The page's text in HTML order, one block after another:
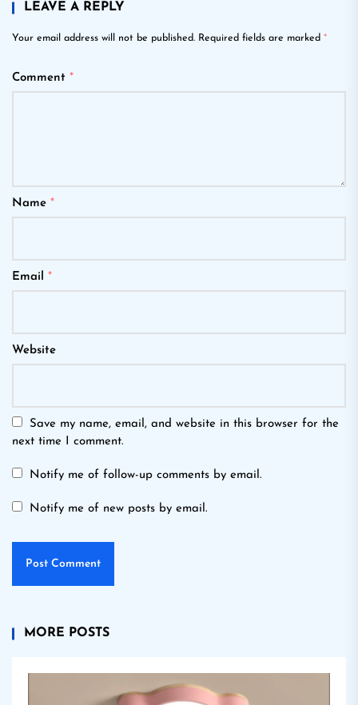
LEAVE A REPLY
Your email address will not be published. Required fields are marked *
Comment *
Name *
Email *
Website
Save my name, email, and website in this browser for the
next time I comment.
Notify me of follow-up comments by email.
Notify me of new posts by email.
MORE POSTS